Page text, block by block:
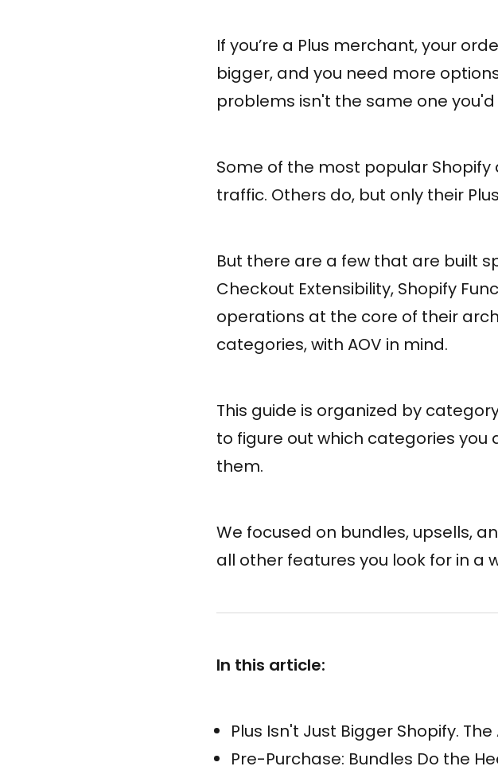
If you’re a Plus merchant, your
bigger, and you need more
problems isn't the same one
Some of the most popular
traffic. Others do, but only their
But there are a few that are built
Checkout Extensibility, Shopify
operations at the core of their
categories, with AOV in mind.
This guide is organized by
to figure out which categories
them.
We focused on bundles, upsells,
all other features you look for in a
In this article:
Plus Isn't Just Bigger Shopify.
Pre-Purchase: Bundles Do the